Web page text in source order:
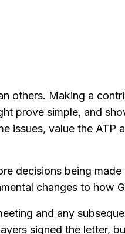
others. Making a
prove simple, and
issues, value the ATP
decisions being
changes to how
and any
signed the letter,